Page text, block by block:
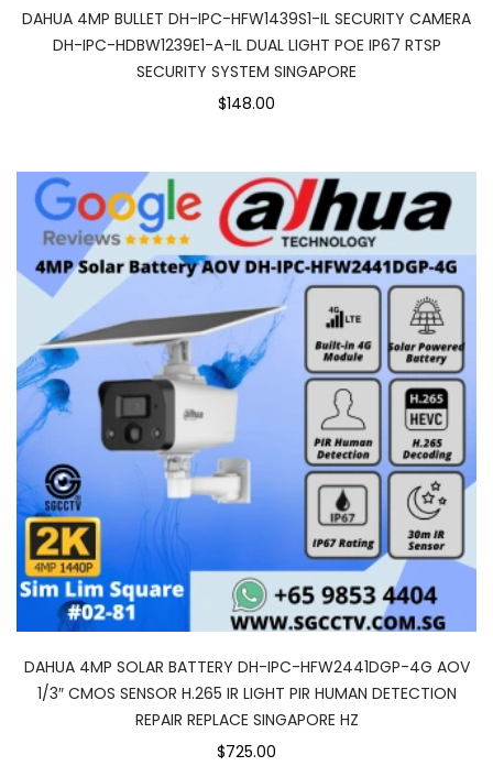
DAHUA 4MP BULLET DH-IPC-HFW1439S1-IL SECURITY CAMERA
DH-IPC-HDBW1239E1-A-IL DUAL LIGHT POE IP67 RTSP
SECURITY SYSTEM SINGAPORE
$148.00
DAHUA 4MP SOLAR BATTERY DH-IPC-HFW2441DGP-4G AOV
1/3″ CMOS SENSOR H.265 IR LIGHT PIR HUMAN DETECTION
REPAIR REPLACE SINGAPORE HZ
$725.00